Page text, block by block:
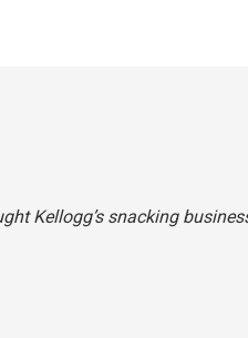
Kellogg’s snacking